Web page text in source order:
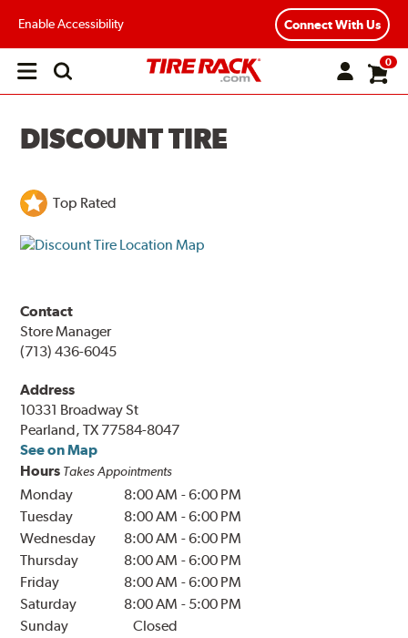
Enable Accessibility Connect With Us
Open
0
DISCOUNT TIRE
Top Rated
Contact
Store Manager
(713) 436-6045
Address
10331 Broadway St
Pearland, TX 77584-8047
See on Map
Hours Takes Appointments
Monday 8:00 AM -6:00 PM
Tuesday
8:00 AM -6:00 PM
Wednesday
8:00 AM -6:00 PM
Thursday
8:00 AM -6:00 PM
Friday
8:00 AM -6:00 PM
Saturday
8:00 AM - 5:00 PM
Sunday
Closed